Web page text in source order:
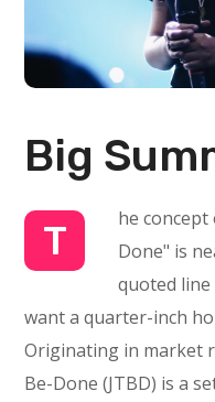
Big
T
he
Done" is
quoted
want a quarter-inch
Originating in market
Be-Done (JTBD) is a